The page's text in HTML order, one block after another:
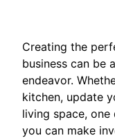
Creating the
business can be
endeavor.
kitchen, update
living space,
you can make